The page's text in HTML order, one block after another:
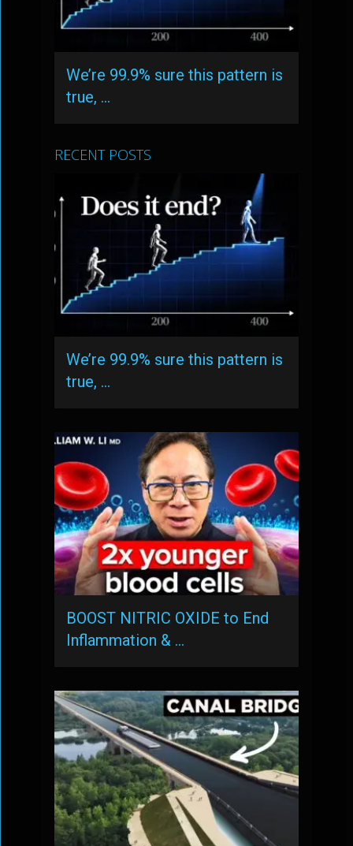
We’re 99.9% sure this pattern is
true, …
RECENT POSTS
We’re 99.9% sure this pattern is
true, …
BOOST NITRIC OXIDE to End
Inflammation & …